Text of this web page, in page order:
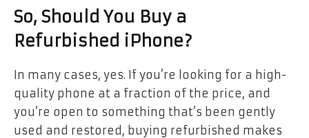
So, Should You Buy a
Refurbished iPhone?
In many cases, yes. If you’re looking for a high-
quality phone at a fraction of the price, and
you’re open to something that’s been gently
used and restored, buying refurbished makes